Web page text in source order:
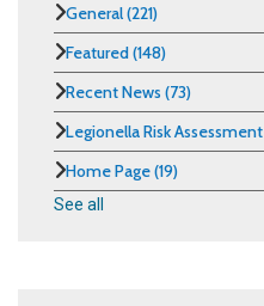
General(221)
Featured(148)
Recent News (73)
Legionella Risk Assessment
Home Page(19)
See all